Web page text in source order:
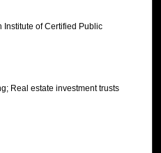
Institute of Certified Public
Real estate investment trusts